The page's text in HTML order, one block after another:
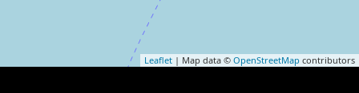
Leaflet | Map data © OpenStreetMap contributors